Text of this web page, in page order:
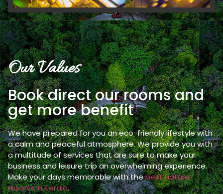
Our Values
Book direct our rooms and
get more benefit
We have prepared for you an eco-friendly lifestyle with
a calm and peaceful atmosphere. We provide you with
a multitude of services that are sure to make your
business and leisure trip an overwhelming experience.
Make your days memorable with thebest nature
resorts in Kerala.